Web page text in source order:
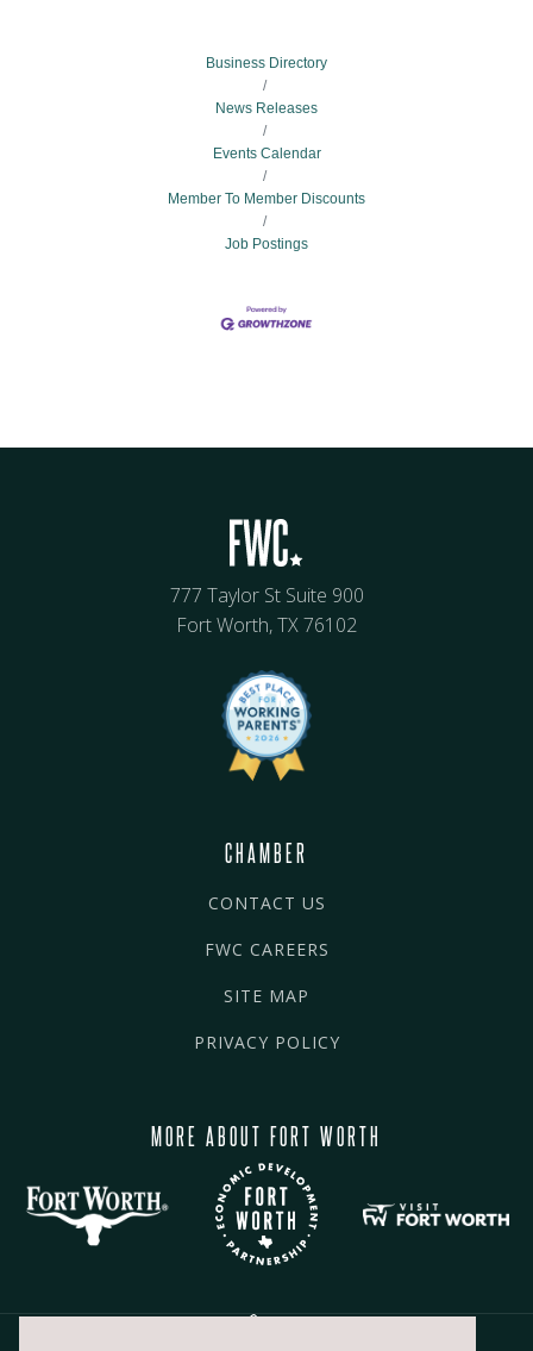
Business Directory
News Releases
Events Calendar
Member To Member Discounts
Job Postings
777 Taylor St Suite 900
Fort Worth, TX 76102
CHAMBER
CONTACT US
FWC CAREERS
SITE MAP
PRIVACY POLICY
MORE ABOUT FORT WORTH